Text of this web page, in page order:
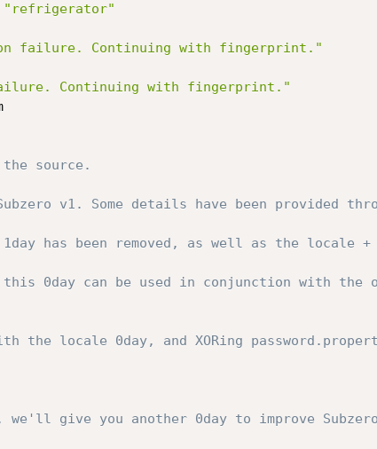
"refrigerator"
failure. Continuing with fingerprint."
Continuing with fingerprint."
source.
v1. Some details have been provided
has been removed, as well as the locale
0day can be used in conjunction with the
the locale 0day, and XORing
give you another 0day to improve